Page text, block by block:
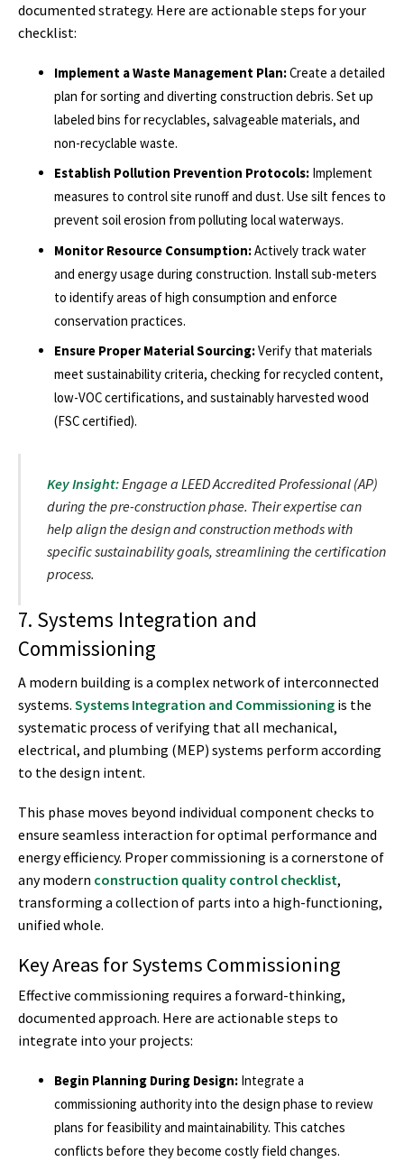
documented strategy. Here are actionable steps for your
checklist:
Implement a Waste Management Plan:Create a detailed
plan for sorting and diverting construction debris. Set up
labeled bins for recyclables, salvageable materials, and
non-recyclable waste.
Establish Pollution Prevention Protocols: Implement
measures to control site runoff and dust. Use silt fences to
prevent soil erosion from polluting local waterways.
Monitor Resource Consumption:Actively track water
and energy usage during construction. Install sub-meters
to identify areas of high consumption and enforce
conservation practices.
Ensure Proper Material Sourcing:Verify that materials
meet sustainability criteria, checking for recycled content,
low-VOC certifications, and sustainably harvested wood
(FSC certified).
Key Insight:Engage a LEED Accredited Professional (AP)
during the pre-construction phase. Their expertise can
help align the design and construction methods with
specific sustainability goals, streamlining the certification
process.
7. Systems Integration and
Commissioning
A modern building is a complex network of interconnected
systems. Systems Integration and Commissioning is the
systematic process of verifying that all mechanical,
electrical, and plumbing (MEP) systems perform according
to the design intent.
This phase moves beyond individual component checks to
ensure seamless interaction for optimal performance and
energy efficiency. Proper commissioning is a cornerstone of
any modern construction quality control checklist,
transforming a collection of parts into a high-functioning,
unified whole.
Key Areas for Systems Commissioning
Effective commissioning requires a forward-thinking,
documented approach. Here are actionable steps to
integrate into your projects:
Begin Planning During Design: Integrate a
commissioning authority into the design phase to review
plans for feasibility and maintainability. This catches
conflicts before they become costly field changes.